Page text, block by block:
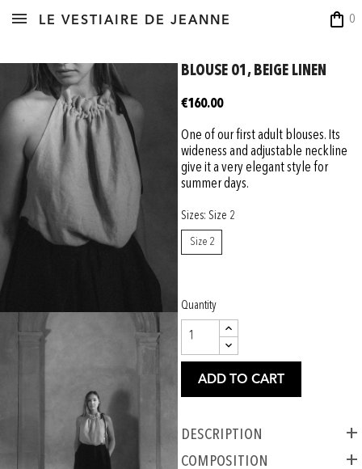
shopping_bag 0
LE VESTIAIRE DE JEANNE
BLOUSE 01, BEIGE LINEN
€160.00
One of our first adult blouses. Its
wideness and adjustable neckline
give it a very elegant style for
summer days.
Sizes: Size 2
Size 2
Quantity
ADD TO CART
Description
COMPOSITION